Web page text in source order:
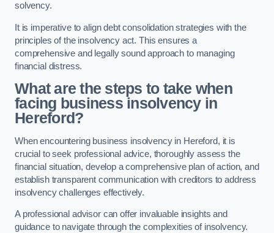
solvency.
It is imperative to align debt consolidation strategies with the
principles of the insolvency act. This ensures a
comprehensive and legally sound approach to managing
financial distress.
What are the steps to take when
facing business insolvency in
Hereford?
When encountering business insolvency in Hereford, it is
crucial to seek professional advice, thoroughly assess the
financial situation, develop a comprehensive plan of action, and
establish transparent communication with creditors to address
insolvency challenges effectively.
A professional advisor can offer invaluable insights and
guidance to navigate through the complexities of insolvency.